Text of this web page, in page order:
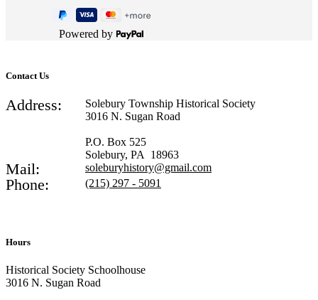
Powered by
Contact Us
Address:
Solebury Township Historical Society
3016 N. Sugan Road
P.O. Box 525
Solebury, PA 18963
Mail: soleburyhistory@gmail.com
Phone: (215) 297 - 5091
Hours
Historical Society Schoolhouse
3016 N. Sugan Road